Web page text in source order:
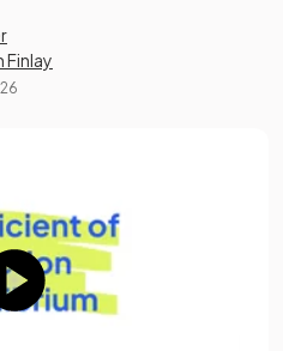
Finlay